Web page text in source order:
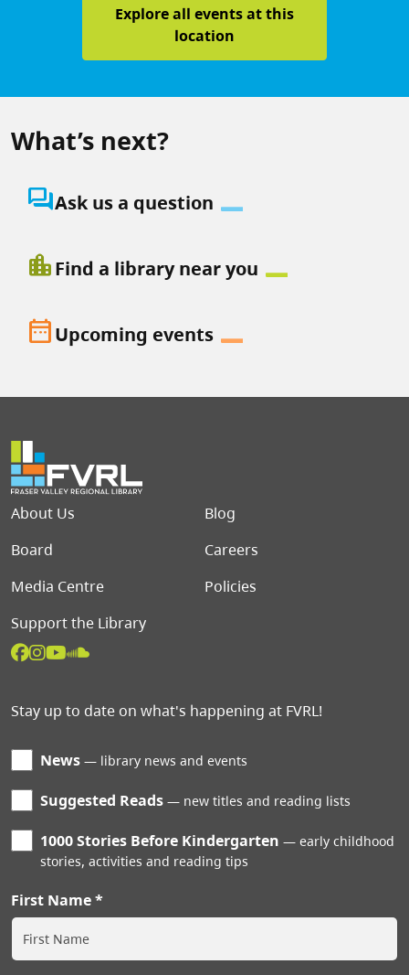
Explore all events at this
location
What’s next?
question_answerAsk us a question
location_cityFind a library near you
date_rangeUpcoming events
Footer menu
About Us
Blog
Board
Careers
Media Centre
Policies
Support the Library
Stay up to date on what's happening at FVRL!
News library news and events
Suggested Reads new titles and reading lists
1000 Stories Before Kindergarten
early childhood
stories, activities and reading tips
First Name